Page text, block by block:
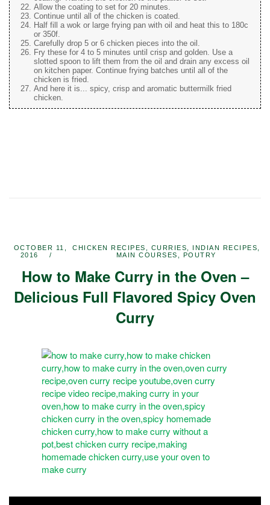
Allow the coating to set for 20 minutes.
Continue until all of the chicken is coated.
Half fill a wok or large frying pan with oil and heat this to 180c
or 350f.
Carefully drop 5 or 6 chicken pieces into the oil.
Fry these for 4 to 5 minutes until crisp and golden. Use a
slotted spoon to lift them from the oil and drain any excess oil
on kitchen paper. Continue frying batches until all of the
chicken is fried.
And here it is... spicy, crisp and aromatic buttermilk fried
chicken.
OCTOBER 11,
2016
CHICKEN RECIPES CURRIES INDIAN RECIPES
MAIN COURSES
POUTRY
How to Make Curry in the Oven –
Delicious Full Flavored Spicy Oven
Curry